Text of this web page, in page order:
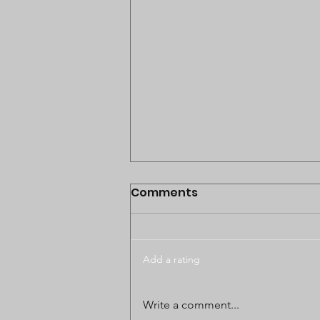
BODUNGWANE LAND
Comments
Add a rating
Write a comment...